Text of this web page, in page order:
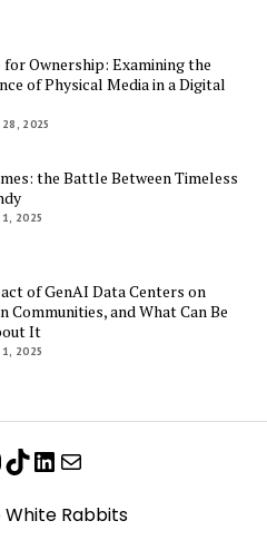
for Ownership: Examining the
of Physical Media in a Digital
28, 2025
the Battle Between Timeless
1, 2025
of GenAI Data Centers on
Communities, and What Can Be
It
1, 2025
TikTok
LinkedIn
Mail
Rabbits